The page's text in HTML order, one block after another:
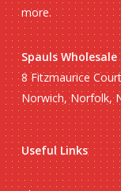
more.
Spauls
8 Fitzmaurice
Norwich, Norfolk,
Useful Links